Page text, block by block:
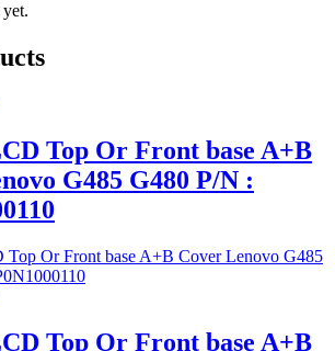
Top Or Front base A+B
G485 G480 P/N :
Top Or Front base A+B